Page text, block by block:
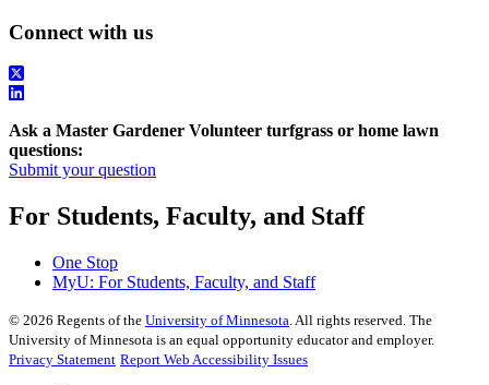
Connect with us
Ask a Master Gardener Volunteer turfgrass or home lawn
questions:
Submit your question
For Students, Faculty, and Staff
One Stop
MyU: For Students, Faculty, and Staff
© 2026 Regents of the University of Minnesota. All rights reserved. The
University of Minnesota is an equal opportunity educator and employer.
Privacy Statement Report Web Accessibility Issues